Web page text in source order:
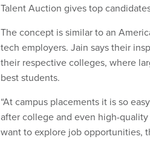
Talent Auction gives top
The concept is similar to an
tech employers. Jain says their
their respective colleges, where
best students.
“At campus placements it is so
after college and even high-quality
want to explore job opportunities,